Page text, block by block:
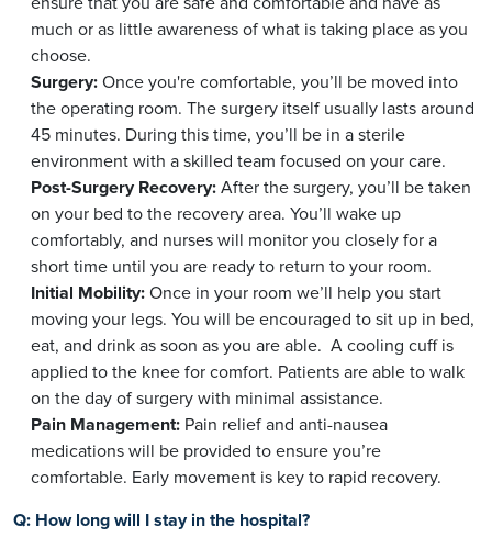
much or as little awareness of what is taking place as you
choose.
Surgery: Once you're comfortable, you’ll be moved into
the operating room. The surgery itself usually lasts around
45 minutes. During this time, you’ll be in a sterile
environment with a skilled team focused on your care.
Post-Surgery Recovery: After the surgery, you’ll be taken
on your bed to the recovery area. You’ll wake up
comfortably, and nurses will monitor you closely for a
short time until you are ready to return to your room.
Initial Mobility: Once in your room we’ll help you start
moving your legs. You will be encouraged to sit up in bed,
eat, and drink as soon as you are able. A cooling cuff is
applied to the knee for comfort. Patients are able to walk
on the day of surgery with minimal assistance.
Pain Management: Pain relief and anti-nausea
medications will be provided to ensure you’re
comfortable. Early movement is key to rapid recovery.
Q: How long will I stay in the hospital?